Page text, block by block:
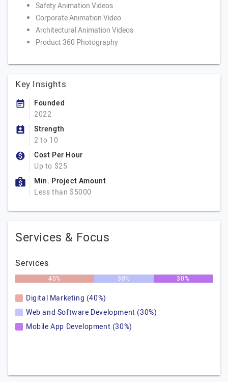
Safety Animation Videos
Corporate Animation Video
Architectural Animation Videos
Product 360 Photography
Key Insights
Founded
2022
Strength
2 to 10
Cost Per Hour
Up to $25
Min. Project Amount
Less than $5000
Services & Focus
Services
40% 30% 30%
Digital Marketing (40%)
Web and Software Development (30%)
Mobile App Development (30%)